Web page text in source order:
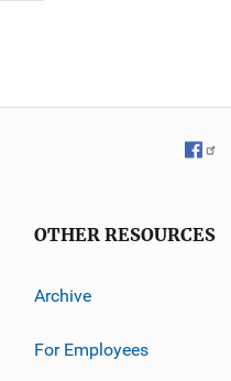
OTHER RESOURCES
Archive
For Employees